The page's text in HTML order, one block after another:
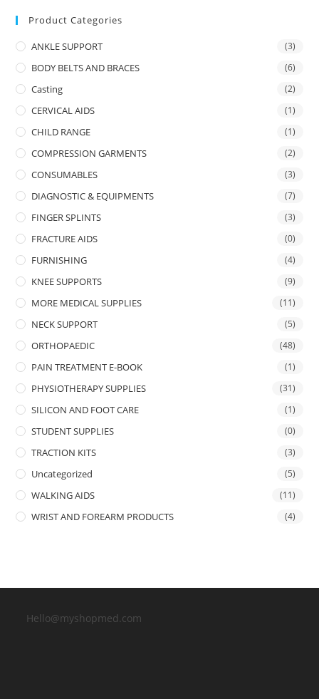
Product Categories
ANKLE SUPPORT (3)
BODY BELTS AND BRACES (6)
Casting (2)
CERVICAL AIDS (1)
CHILD RANGE (1)
COMPRESSION GARMENTS (2)
CONSUMABLES (3)
DIAGNOSTIC & EQUIPMENTS (7)
FINGER SPLINTS (3)
FRACTURE AIDS (0)
FURNISHING (4)
KNEE SUPPORTS (9)
MORE MEDICAL SUPPLIES (11)
NECK SUPPORT (5)
ORTHOPAEDIC (48)
PAIN TREATMENT E-BOOK (1)
PHYSIOTHERAPY SUPPLIES (31)
SILICON AND FOOT CARE (1)
STUDENT SUPPLIES (0)
TRACTION KITS (3)
Uncategorized (5)
WALKING AIDS (11)
WRIST AND FOREARM PRODUCTS (4)
Hello@myshopmed.com